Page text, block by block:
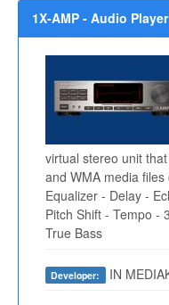
1X-AMP - Audio
virtual stereo unit
and WMA media
Equalizer - Delay -
Pitch Shift - Tempo -
True Bass
Developer: IN